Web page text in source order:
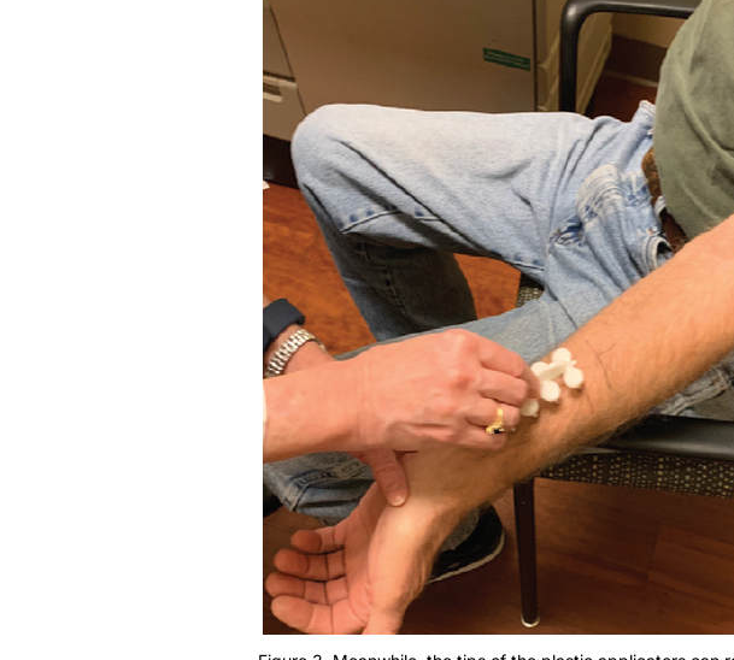
Figure 3. Meanwhile, the tips of the plastic applicators can